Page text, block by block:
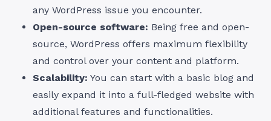
any WordPress issue you encounter.
Open-source software: Being free and open-
source, WordPress offers maximum flexibility
and control over your content and platform.
Scalability: You can start with a basic blog and
easily expand it into a full-fledged website with
additional features and functionalities.